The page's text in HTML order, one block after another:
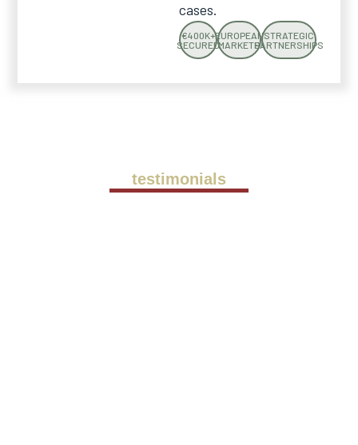
cases.
€400K+
SECURED
EUROPEAN
MARKETS
STRATEGIC
PARTNERSHIPS
testimonials